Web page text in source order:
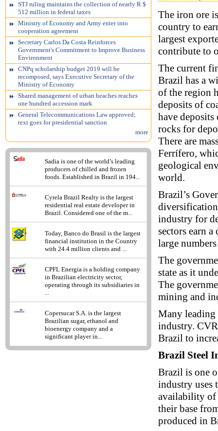
STJ ruling maintains the collection of nearly R $
512 million in federal taxes
Ministry of Economy and Army enter into
cooperation agreement
Secretary Carlos Da Costa Reinforces
Government's Commitment to Improve Business
Environment
CNPq scholarship budget 2019 will be
recomposed, says Executive Secretary of the
Ministry of Economy
Shared management of urban beaches reaches
one hundred accession mark
General Telecommunications Law approved;
text goes for presidential sanction
more
Sadia is one of the world’s leading
producers of chilled and frozen
foods. Established in Brazil in 194...
Cyrela Brazil Realty is the largest
residential real estate developer in
Brazil. Considered one of the m...
Today, Banco do Brasil is the largest
financial institution in the Country
with 24.4 million clients and ...
CPFL Energia is a holding company
in Brazilian electricity sector,
operating through its subsidiaries in
...
Copersucar S.A. is the largest
Brazilian sugar, ethanol and
bioenergy company and a
significant player in...
The iron ore
country to
largest
contribute to
The current
Brazil has a
of the region
deposits of
have
rocks for
There are
Ferrífero,
geological
world.
Brazil’s
industry for
sectors earn
large
The
state as it
The
mining and
Many leading
industry.
Brazil to
Brazil Steel
Brazil is one
industry uses
availability of
their base
produced in